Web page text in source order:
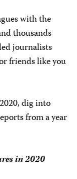
with the
thousands
journalists
friends like you
dig into
from a year
in 2020